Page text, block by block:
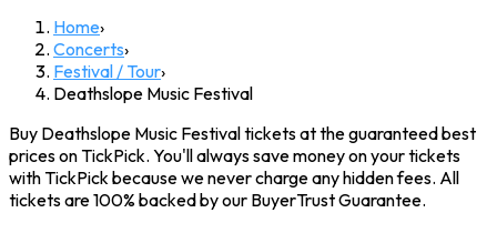
Home›
Concerts›
Festival / Tour›
Deathslope Music Festival
Buy Deathslope Music Festival tickets at the guaranteed best
prices on TickPick. You'll always save money on your tickets
with TickPick because we never charge any hidden fees. All
tickets are 100% backed by our BuyerTrust Guarantee.